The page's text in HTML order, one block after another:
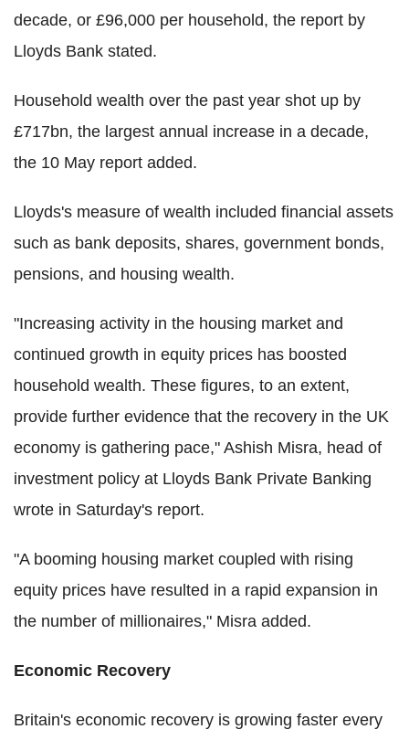
decade, or £96,000 per household, the report by
Lloyds Bank stated.
Household wealth over the past year shot up by
£717bn, the largest annual increase in a decade,
the 10 May report added.
Lloyds's measure of wealth included financial assets
such as bank deposits, shares, government bonds,
pensions, and housing wealth.
"Increasing activity in the housing market and
continued growth in equity prices has boosted
household wealth. These figures, to an extent,
provide further evidence that the recovery in the UK
economy is gathering pace," Ashish Misra, head of
investment policy at Lloyds Bank Private Banking
wrote in Saturday's report.
"A booming housing market coupled with rising
equity prices have resulted in a rapid expansion in
the number of millionaires," Misra added.
Economic Recovery
Britain's economic recovery is growing faster every